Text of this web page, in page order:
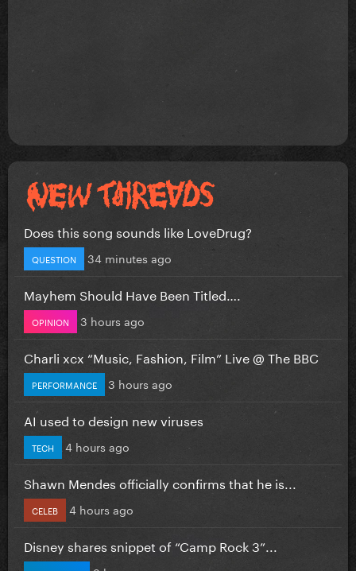
Does this song sounds like LoveDrug?
QUESTION 34 minutes ago
Mayhem Should Have Been Titled….
OPINION 3 hours ago
Charli xcx “Music, Fashion, Film” Live @ The BBC
PERFORMANCE 3 hours ago
AI used to design new viruses
TECH 4 hours ago
Shawn Mendes officially confirms that he is...
CELEB 4 hours ago
Disney shares snippet of “Camp Rock 3”...